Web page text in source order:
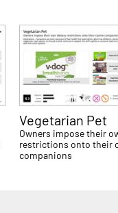
Vegetarian Pet
Owners impose their
restrictions onto their
companions